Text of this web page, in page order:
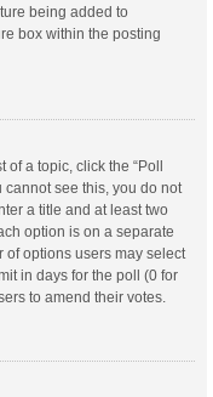
being added to
box within the posting
of a topic, click the “Poll
cannot see this, you do not
a title and at least two
option is on a separate
of options users may select
in days for the poll (0 for
to amend their votes.